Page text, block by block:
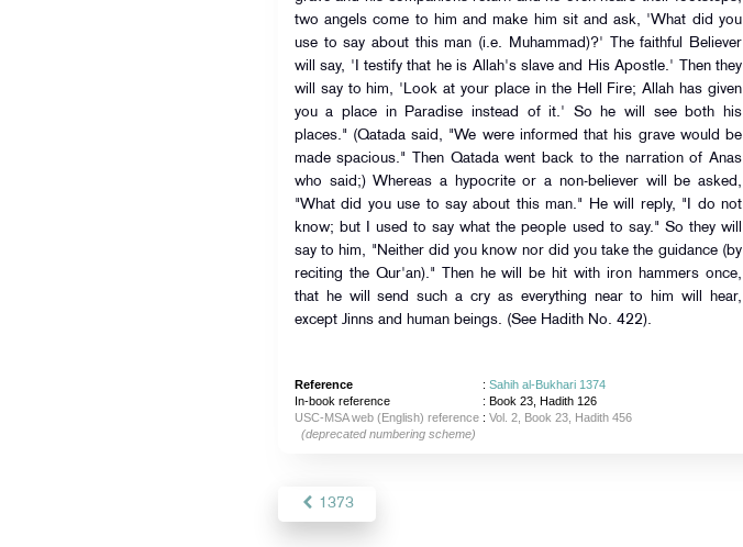
two angels come to him and make him sit and ask, 'What did you
use to say about this man (i.e. Muhammad)?' The faithful Believer
will say, 'I testify that he is Allah's slave and His Apostle.' Then they
will say to him, 'Look at your place in the Hell Fire; Allah has given
you a place in Paradise instead of it.' So he will see both his
places." (Qatada said, "We were informed that his grave would be
made spacious." Then Qatada went back to the narration of Anas
who said;) Whereas a hypocrite or a non-believer will be asked,
"What did you use to say about this man." He will reply, "I do not
know; but I used to say what the people used to say." So they will
say to him, "Neither did you know nor did you take the guidance (by
reciting the Qur'an)." Then he will be hit with iron hammers once,
that he will send such a cry as everything near to him will hear,
except Jinns and human beings. (See Hadith No. 422).
Reference : Sahih al-Bukhari 1374
In-book reference
: Book 23, Hadith 126
USC-MSA web (English) reference: Vol. 2, Book 23, Hadith 456
(deprecated numbering scheme)
1373